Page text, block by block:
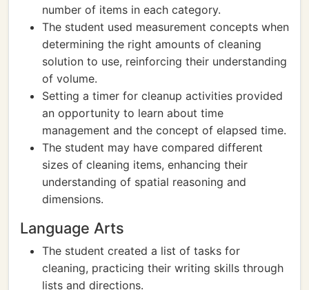
number of items in each category.
The student used measurement concepts when
determining the right amounts of cleaning
solution to use, reinforcing their understanding
of volume.
Setting a timer for cleanup activities provided
an opportunity to learn about time
management and the concept of elapsed time.
The student may have compared different
sizes of cleaning items, enhancing their
understanding of spatial reasoning and
dimensions.
Language Arts
The student created a list of tasks for
cleaning, practicing their writing skills through
lists and directions.